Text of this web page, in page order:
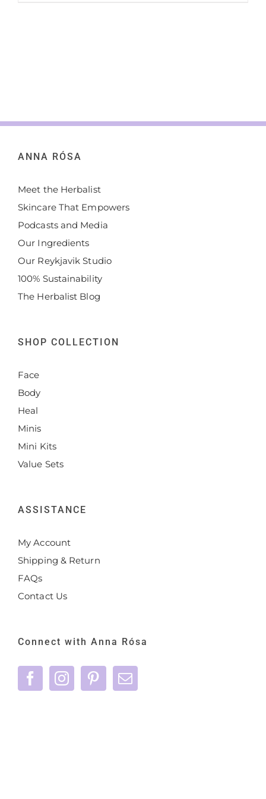
ANNA RÓSA
Meet the Herbalist
Skincare That Empowers
Podcasts and Media
Our Ingredients
Our Reykjavik Studio
100% Sustainability
The Herbalist Blog
SHOP COLLECTION
Face
Body
Heal
Minis
Mini Kits
Value Sets
ASSISTANCE
My Account
Shipping & Return
FAQs
Contact Us
Connect with Anna Rósa